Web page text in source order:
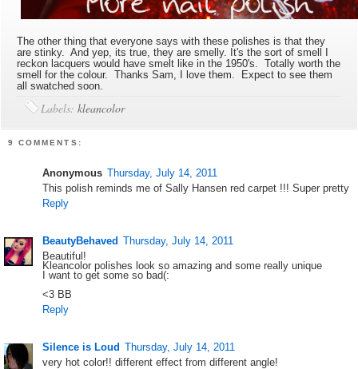
The other thing that everyone says with these polishes is that they
are stinky. And yep, its true, they are smelly. It's the sort of smell I
reckon lacquers would have smelt like in the 1950's. Totally worth the
smell for the colour. Thanks Sam, I love them. Expect to see them
all swatched soon.
Labels:kleancolor
9 COMMENTS:
Anonymous Thursday, July 14, 2011
This polish reminds me of Sally Hansen red carpet !!! Super pretty
Reply
BeautyBehaved Thursday, July 14, 2011
Beautiful!
Kleancolor polishes look so amazing and some really unique
I want to get some so bad(:
<3 BB
Reply
Silence is Loud Thursday, July 14, 2011
very hot color!! different effect from different angle!